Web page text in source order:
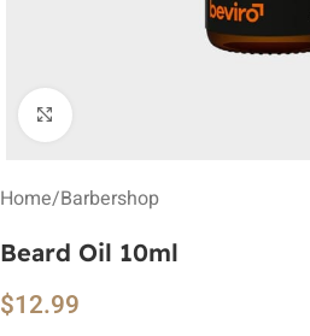
Click to enlarge
Home/Barbershop
Beard Oil 10ml
$12.99